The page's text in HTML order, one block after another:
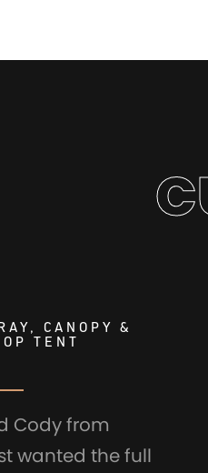
CANOPY &
TENT
Cody from
wanted the full